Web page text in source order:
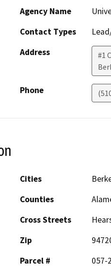
Agency Name
Contact Types
Address
#1
Phone
Cities
Counties
Cross Streets
Zip
Parcel #
057-